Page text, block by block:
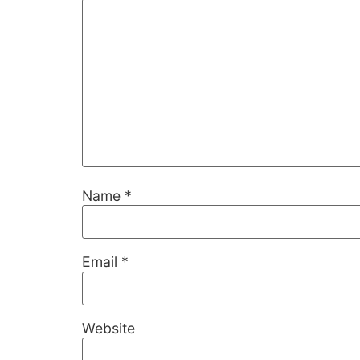
Name *
Email *
Website
cookies are
needed for
the website